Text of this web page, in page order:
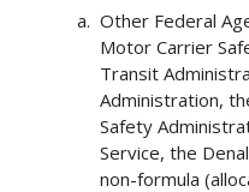
Other Federal
Motor Carrier
Transit
Administration,
Safety
Service, the
non-formula